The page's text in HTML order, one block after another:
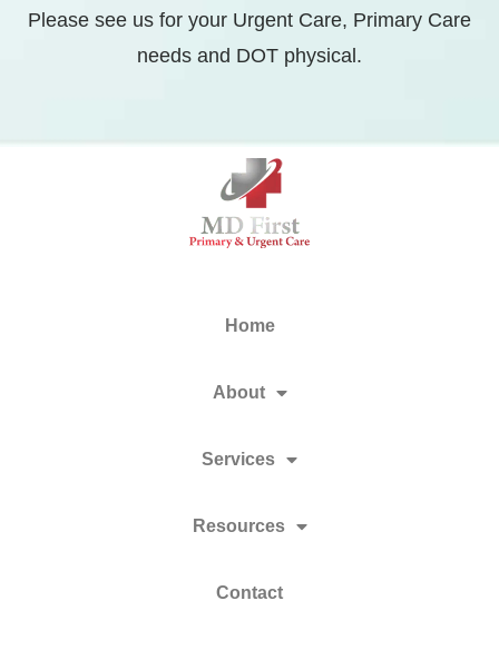
Please see us for your Urgent Care, Primary Care
needs and DOT physical.
Home
About
Services
Resources
Contact